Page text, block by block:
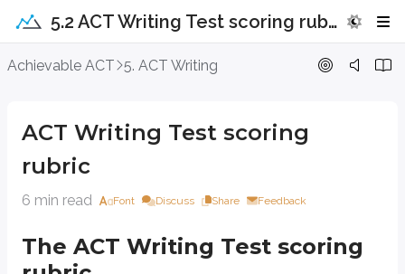
5.2 ACT Writing Test scoring rubric
Achievable ACT 5. ACT Writing
ACT Writing Test scoring
rubric
6 min read Font Discuss Share Feedback
The ACT Writing Test scoring
ACT Writing Test scoring rubric
For reference, here are the official score descriptions from
Score 6
Ideas and analysis